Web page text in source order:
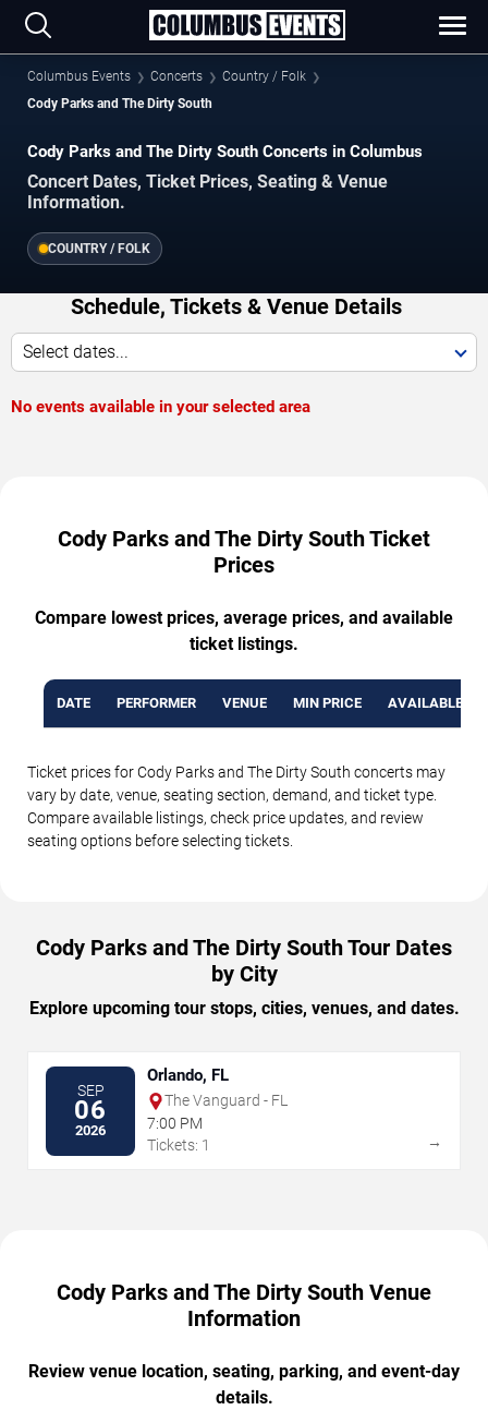
Columbus Events Concerts
Country / Folk
Cody Parks and The Dirty South
Cody Parks and The Dirty South Concerts in Columbus
Concert Dates, Ticket Prices, Seating & Venue
Information.
COUNTRY / FOLK
Schedule, Tickets & Venue Details
Select dates...
No events available in your selected area
Cody Parks and The Dirty South Ticket
Prices
Compare lowest prices, average prices, and available
ticket listings.
DATE PERFORMER VENUE MIN PRICE AVAILABLE
Ticket prices for Cody Parks and The Dirty South concerts may
vary by date, venue, seating section, demand, and ticket type.
Compare available listings, check price updates, and review
seating options before selecting tickets.
Cody Parks and The Dirty South Tour Dates
by City
Explore upcoming tour stops, cities, venues, and dates.
SEP
06
2026
Orlando, FL
The Vanguard - FL
7:00 PM
Tickets: 1
→
Cody Parks and The Dirty South Venue
Information
Review venue location, seating, parking, and event-day
details.